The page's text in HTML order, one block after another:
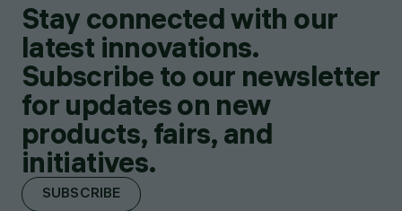
Stay connected with our
latest innovations.
Subscribe to our newsletter
for updates on new
products, fairs, and
initiatives.
SUBSCRIBE